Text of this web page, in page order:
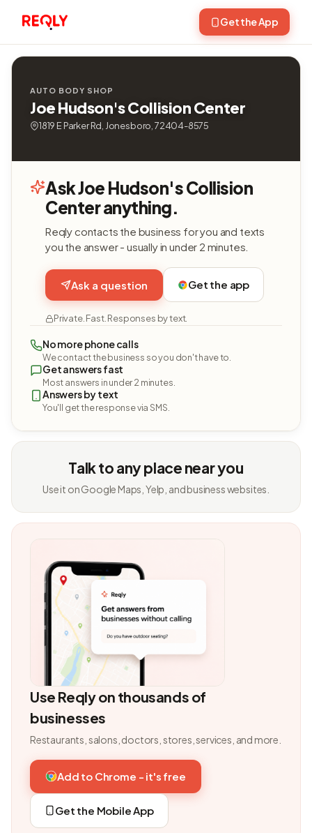
Get the App
AUTO BODY SHOP
Joe Hudson's Collision Center
1819 E Parker Rd, Jonesboro, 72404-8575
Ask Joe Hudson's Collision
Center anything.
Reqly contacts the business for you and texts
you the answer - usually in under 2 minutes.
Ask a question Get the app
Private. Fast. Responses by text.
No more phone calls
We contact the business so you don't have to.
Get answers fast
Most answers in under 2 minutes.
Answers by text
You'll get the response via SMS.
Talk to any place near you
Use it on Google Maps, Yelp, and business websites.
Use Reqly on thousands of
businesses
Restaurants, salons, doctors, stores, services, and more.
Add to Chrome - it's free
Get the Mobile App